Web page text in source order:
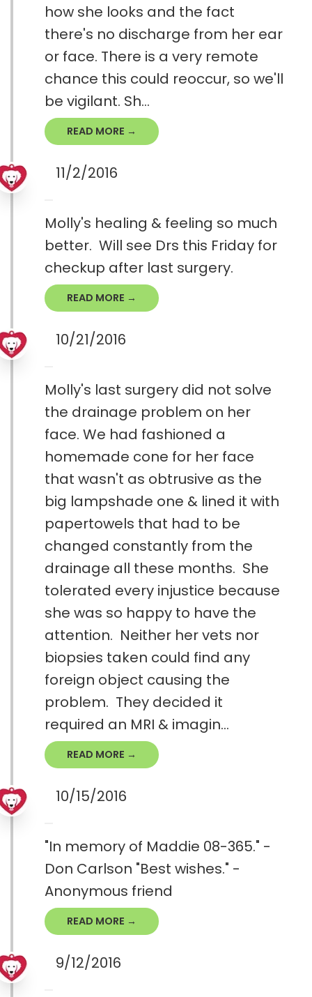
how she looks and the fact
there's no discharge from her ear
or face. There is a very remote
chance this could reoccur, so we'll
be vigilant. Sh...
READ MORE →
11/2/2016
Molly's healing & feeling so much
better. Will see Drs this Friday for
checkup after last surgery.
READ MORE →
10/21/2016
Molly's last surgery did not solve
the drainage problem on her
face. We had fashioned a
homemade cone for her face
that wasn't as obtrusive as the
big lampshade one & lined it with
papertowels that had to be
changed constantly from the
drainage all these months. She
tolerated every injustice because
she was so happy to have the
attention. Neither her vets nor
biopsies taken could find any
foreign object causing the
problem. They decided it
required an MRI & imagin...
READ MORE →
10/15/2016
"In memory of Maddie 08-365." -
Don Carlson "Best wishes." -
Anonymous friend
READ MORE →
9/12/2016